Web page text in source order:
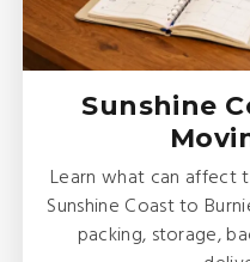
Sunshine
Learn what can
Sunshine Coast to
packing, storage,